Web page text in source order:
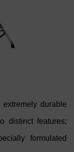
durable
distinct features;
formulated